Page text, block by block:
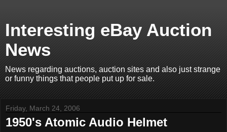
Interesting eBay Auction
News
News regarding auctions, auction sites and also just strange
or funny things that people put up for sale.
Friday, March 24, 2006
1950's Atomic Audio Helmet